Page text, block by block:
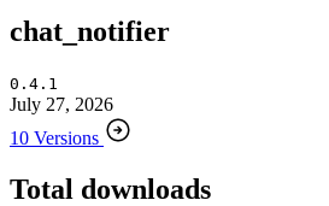
chat_notifier
0.4.1
July 27, 2026
10 Versions
Total downloads